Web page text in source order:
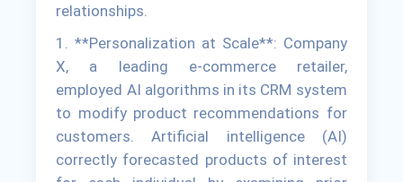
relationships.
1. **Personalization at Scale**: Company
X, a leading e-commerce retailer,
employed AI algorithms in its CRM system
to modify product recommendations for
customers. Artificial intelligence (AI)
correctly forecasted products of interest